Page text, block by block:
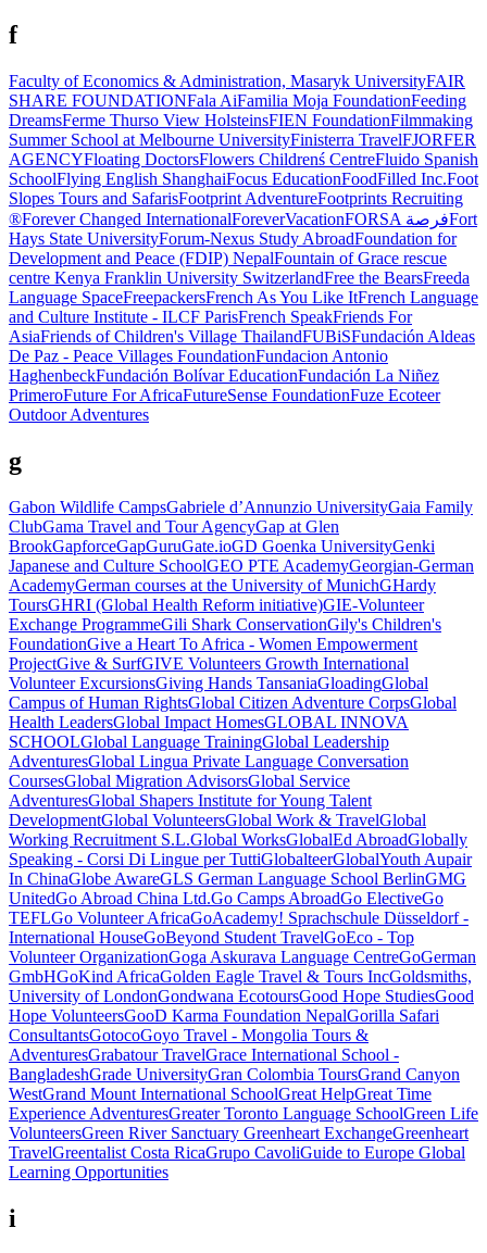
f
Faculty of Economics & Administration, Masaryk UniversityFAIR
SHARE FOUNDATIONFala AiFamilia Moja FoundationFeeding
DreamsFerme Thurso View HolsteinsFIEN FoundationFilmmaking
Summer School at Melbourne UniversityFinisterra TravelFJORFER
AGENCYFloating DoctorsFlowers Childrenś CentreFluido Spanish
SchoolFlying English ShanghaiFocus EducationFoodFilled Inc.Foot
Slopes Tours and SafarisFootprint AdventureFootprints Recruiting
®Forever Changed InternationalForeverVacation FORSA فرصةFort
Hays State UniversityForum-Nexus Study AbroadFoundation for
Development and Peace (FDIP) NepalFountain of Grace rescue
centre Kenya Franklin University SwitzerlandFree the BearsFreeda
Language SpaceFreepackersFrench As You Like ItFrench Language
and Culture Institute - ILCF ParisFrench SpeakFriends For
AsiaFriends of Children's Village ThailandFUBiSFundación Aldeas
De Paz - Peace Villages FoundationFundacion Antonio
HaghenbeckFundación Bolívar EducationFundación La Niñez
PrimeroFuture For AfricaFutureSense FoundationFuze Ecoteer
Outdoor Adventures
g
Gabon Wildlife CampsGabriele d’Annunzio UniversityGaia Family
ClubGama Travel and Tour AgencyGap at Glen
BrookGapforceGapGuruGate.ioGD Goenka UniversityGenki
Japanese and Culture SchoolGEO PTE AcademyGeorgian-German
AcademyGerman courses at the University of MunichGHardy
ToursGHRI (Global Health Reform initiative)GIE-Volunteer
Exchange ProgrammeGili Shark ConservationGily's Children's
FoundationGive a Heart To Africa - Women Empowerment
ProjectGive & SurfGIVE Volunteers Growth International
Volunteer ExcursionsGiving Hands TansaniaGloadingGlobal
Campus of Human RightsGlobal Citizen Adventure CorpsGlobal
Health LeadersGlobal Impact HomesGLOBAL INNOVA
SCHOOLGlobal Language TrainingGlobal Leadership
AdventuresGlobal Lingua Private Language Conversation
CoursesGlobal Migration AdvisorsGlobal Service
AdventuresGlobal Shapers Institute for Young Talent
DevelopmentGlobal VolunteersGlobal Work & TravelGlobal
Working Recruitment S.L.Global WorksGlobalEd AbroadGlobally
Speaking - Corsi Di Lingue per TuttiGlobalteerGlobalYouth Aupair
In ChinaGlobe AwareGLS German Language School BerlinGMG
UnitedGo Abroad China Ltd.Go Camps AbroadGo ElectiveGo
TEFLGo Volunteer AfricaGoAcademy! Sprachschule Düsseldorf -
International HouseGoBeyond Student TravelGoEco - Top
Volunteer OrganizationGoga Askurava Language CentreGoGerman
GmbHGoKind AfricaGolden Eagle Travel & Tours IncGoldsmiths,
University of LondonGondwana EcotoursGood Hope StudiesGood
Hope VolunteersGooD Karma Foundation NepalGorilla Safari
ConsultantsGotocoGoyo Travel - Mongolia Tours &
AdventuresGrabatour TravelGrace International School -
BangladeshGrade UniversityGran Colombia ToursGrand Canyon
WestGrand Mount International SchoolGreat HelpGreat Time
Experience AdventuresGreater Toronto Language SchoolGreen Life
VolunteersGreen River Sanctuary Greenheart ExchangeGreenheart
TravelGreentalist Costa RicaGrupo CavoliGuide to Europe Global
Learning Opportunities
i